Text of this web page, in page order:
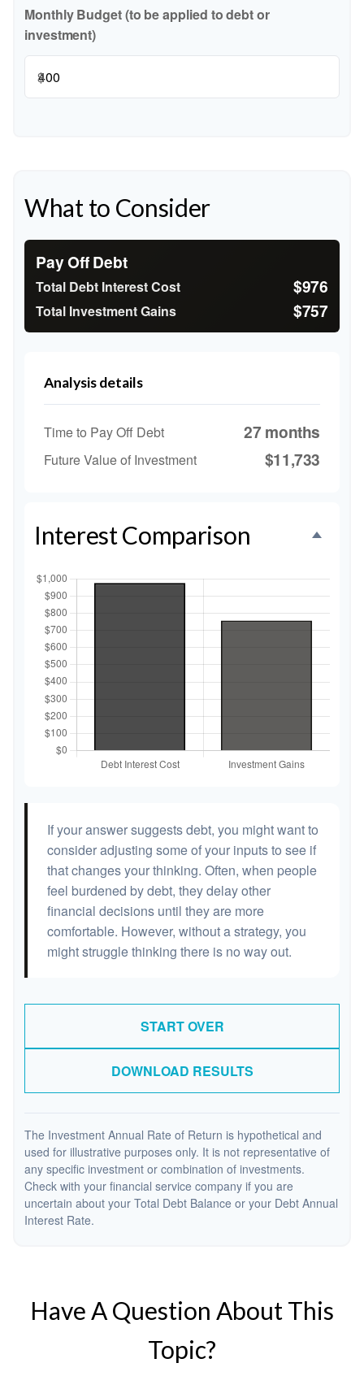
Monthly Budget (to be applied to debt or
investment)
$
What to Consider
Pay Off Debt
Total Debt Interest Cost $976
Total Investment Gains $757
Analysis details
Time to Pay Off Debt 27 months
Future Value of Investment $11,733
Interest Comparison
If your answer suggests debt, you might want to
consider adjusting some of your inputs to see if
that changes your thinking. Often, when people
feel burdened by debt, they delay other
financial decisions until they are more
comfortable. However, without a strategy, you
might struggle thinking there is no way out.
START OVER
DOWNLOAD RESULTS
The Investment Annual Rate of Return is hypothetical and
used for illustrative purposes only. It is not representative of
any specific investment or combination of investments.
Check with your financial service company if you are
uncertain about your Total Debt Balance or your Debt Annual
Interest Rate.
Have A Question About This
Topic?